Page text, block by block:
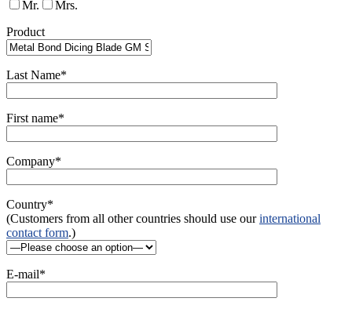
Mr.
Mrs.
Product
Last Name*
First name*
Company*
Country*
(Customers from all other countries should use ourinternational
contact form.)
E-mail*